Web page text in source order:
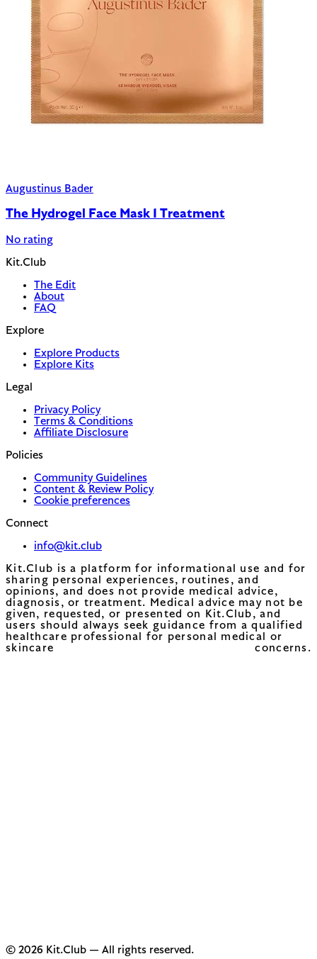
Augustinus Bader
The Hydrogel Face Mask 1 Treatment
No rating
Kit.Club
The Edit
About
FAQ
Explore
Explore Products
Explore Kits
Legal
Privacy Policy
Terms & Conditions
Affiliate Disclosure
Policies
Community Guidelines
Content & Review Policy
Cookie preferences
Connect
info@kit.club
Kit.Club is a platform for informational use and for
sharing personal experiences, routines, and
opinions, and does not provide medical advice,
diagnosis, or treatment. Medical advice may not be
given, requested, or presented on Kit.Club, and
users should always seek guidance from a qualified
healthcare professional for personal medical or
skincare concerns.
© 2026 Kit.Club — All rights reserved.